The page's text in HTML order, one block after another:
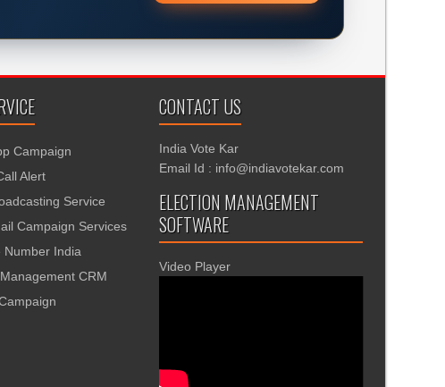
Campaign
Alert
Service
Campaign Services
Number India
CRM
CONTACT US
India Vote Kar
Email Id : info@indiavotekar.com
ELECTION MANAGEMENT
SOFTWARE
Video Player